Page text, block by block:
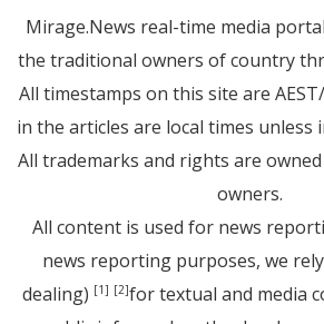
Mirage.News real-time media
the traditional owners of country
All timestamps on this site are
in the articles are local times unless
All trademarks and rights are
owners.
All content is used for news
news reporting purposes, we
dealing) [1] [2]for textual and media